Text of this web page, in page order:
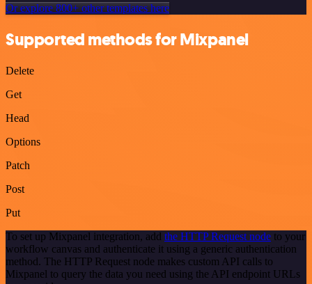
Or explore 800+ other templates here
Supported methods for Mixpanel
Delete
Get
Head
Options
Patch
Post
Put
To set up Mixpanel integration, add the HTTP Request node to your
workflow canvas and authenticate it using a generic authentication
method. The HTTP Request node makes custom API calls to
Mixpanel to query the data you need using the API endpoint URLs